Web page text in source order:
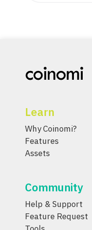
Learn
Why Coinomi?
Features
Assets
Community
Help & Support
Feature Request